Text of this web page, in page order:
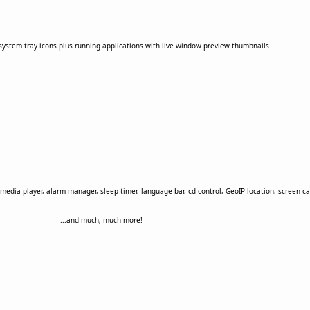
tray icons plus running applications with live window preview thumbnails
player, alarm manager, sleep timer, language bar, cd control, GeoIP location, screen
...and much, much more!